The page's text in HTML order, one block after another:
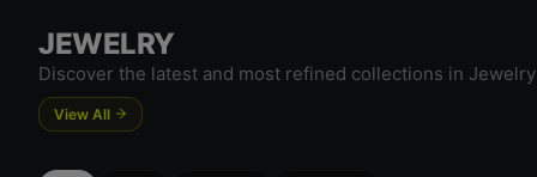
JEWELRY
Discover the latest and most refined collections in Jewelry
View All